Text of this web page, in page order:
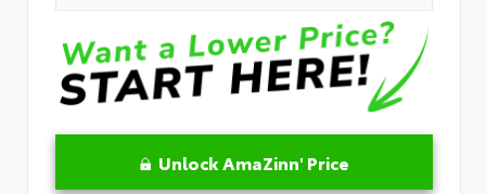
Unlock AmaZinn' Price